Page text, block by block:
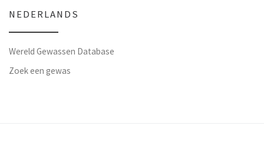
NEDERLANDS
Wereld Gewassen Database
Zoek een gewas